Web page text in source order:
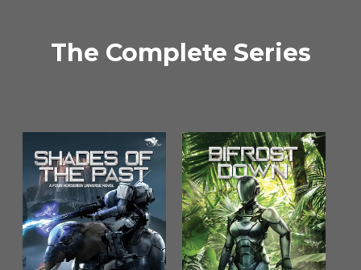
The Complete Series